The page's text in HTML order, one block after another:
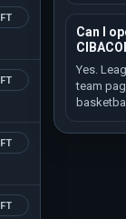
FT
FT
FT
FT
Can I
Yes.
team